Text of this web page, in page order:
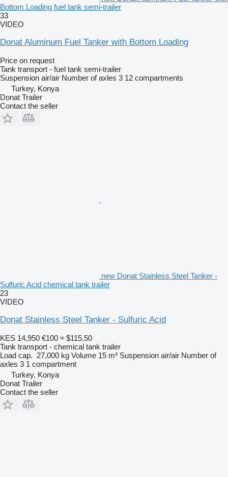
Bottom Loading fuel tank semi-trailer
33
VIDEO
Donat Aluminum Fuel Tanker with Bottom Loading
Price on request
Tank transport - fuel tank semi-trailer
Suspension air/air Number of axles 3 12 compartments
Turkey, Konya
Donat Trailer
Contact the seller
new Donat Stainless Steel Tanker -
Sulfuric Acid chemical tank trailer
23
VIDEO
Donat Stainless Steel Tanker - Sulfuric Acid
KES 14,950 €100 ≈ $115.50
Tank transport - chemical tank trailer
Load cap. 27,000 kg Volume 15 m³ Suspension air/air Number of
axles 3 1 compartment
Turkey, Konya
Donat Trailer
Contact the seller